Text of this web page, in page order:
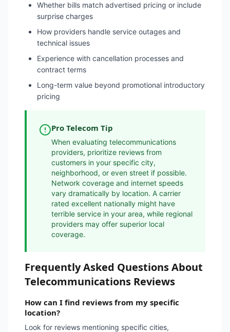
Whether bills match advertised pricing or include
surprise charges
How providers handle service outages and
technical issues
Experience with cancellation processes and
contract terms
Long-term value beyond promotional introductory
pricing
Pro Telecom Tip
When evaluating telecommunications
providers, prioritize reviews from
customers in your specific city,
neighborhood, or even street if possible.
Network coverage and internet speeds
vary dramatically by location. A carrier
rated excellent nationally might have
terrible service in your area, while regional
providers may offer superior local
coverage.
Frequently Asked Questions About
Telecommunications Reviews
How can I find reviews from my specific
location?
Look for reviews mentioning specific cities,